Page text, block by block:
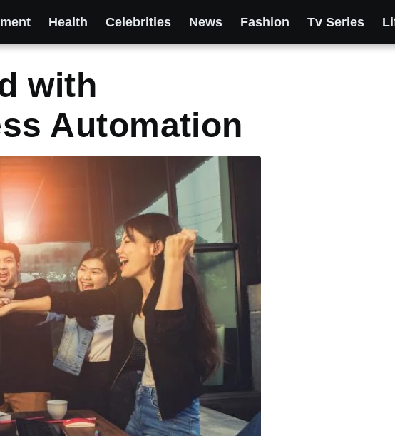
Health Celebrities News Fashion Tv Series
with
Automation